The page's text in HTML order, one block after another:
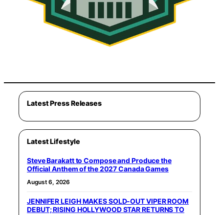
Latest Press Releases
Latest Lifestyle
Steve Barakatt to Compose and Produce the
Official Anthem of the 2027 Canada Games
August 6, 2026
JENNIFER LEIGH MAKES SOLD-OUT VIPER ROOM
DEBUT; RISING HOLLYWOOD STAR RETURNS TO